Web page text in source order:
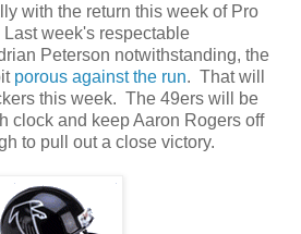
with the return this week of Pro
week's respectable
Peterson notwithstanding, the
porous against the run. That will
this week. The 49ers will be
clock and keep Aaron Rogers off
to pull out a close victory.